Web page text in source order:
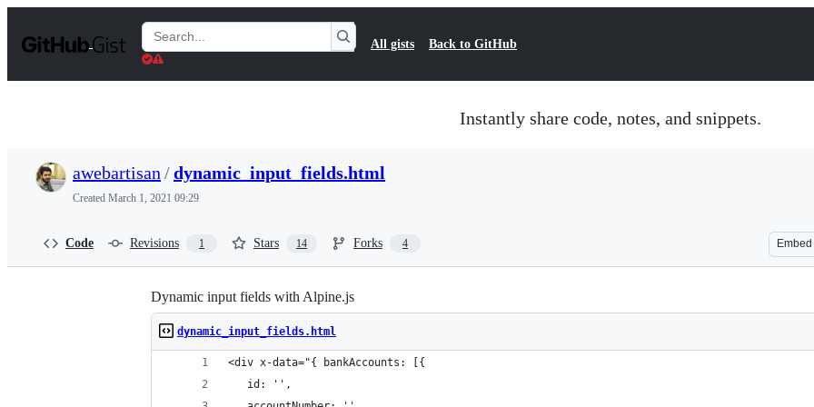
t
Search
Gists
All gists Back to GitHub
Instantly share code, notes, and snippets.
awebartisan /dynamic_input_fields.html
Created March 1, 2021 09:29
Code Revisions 1 Stars 14 Forks 4 Embed
Dynamic input fields with Alpine.js
dynamic_input_fields.html
<div x-data="{ bankAccounts: [{
   id: '',